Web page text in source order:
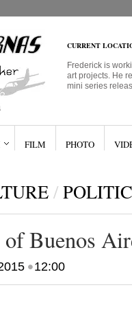
CURRENT
Frederick is
art projects. He
mini series
FILM PHOTO
/
Buenos
•12:00